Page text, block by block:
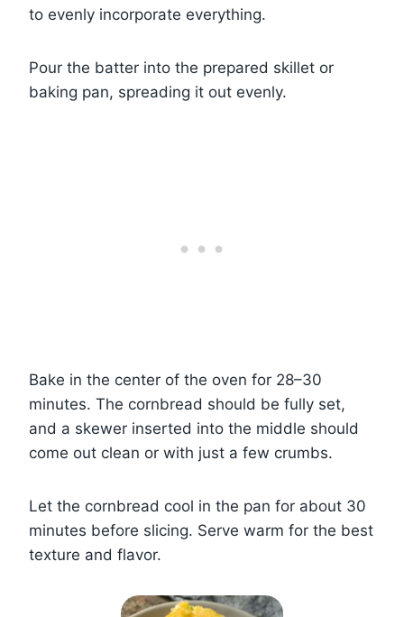
to evenly incorporate everything.
Pour the batter into the prepared skillet or
baking pan, spreading it out evenly.
Bake in the center of the oven for 28–30
minutes. The cornbread should be fully set,
and a skewer inserted into the middle should
come out clean or with just a few crumbs.
Let the cornbread cool in the pan for about 30
minutes before slicing. Serve warm for the best
texture and flavor.